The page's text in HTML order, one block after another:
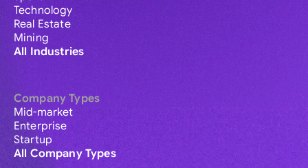
Technology
Real Estate
Mining
All Industries
Company Types
Mid-market
Enterprise
Startup
All Company Types